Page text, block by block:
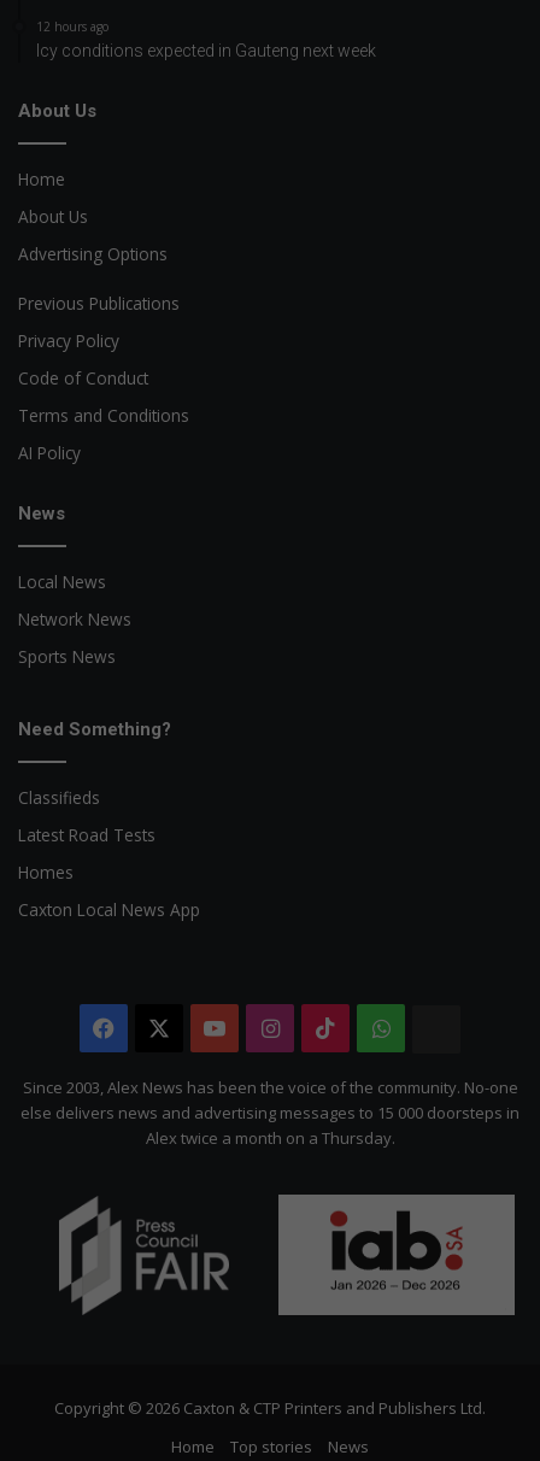
12 hours ago
Icy conditions expected in Gauteng next week
About Us
Home
About Us
Advertising Options
Previous Publications
Privacy Policy
Code of Conduct
Terms and Conditions
AI Policy
News
Local News
Network News
Sports News
Need Something?
Classifieds
Latest Road Tests
Homes
Caxton Local News App
Facebook YouTubeInstagram
TikTokWhatsApp
Citizen
Since 2003, Alex News has been the voice of the community. No-one
else delivers news and advertising messages to 15 000 doorsteps in
Alex twice a month on a Thursday.
Copyright © 2026 Caxton & CTP Printers and Publishers Ltd.
Home
Top stories News